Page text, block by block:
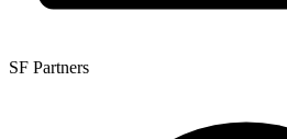
SF Partners